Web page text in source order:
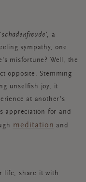
schadenfreude’, a
sympathy, one
misfortune? Well, the
opposite. Stemming
unselfish joy, it
at another's
appreciation for and
meditation and
life, share it with